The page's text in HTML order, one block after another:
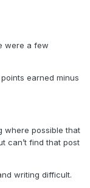
were a few
earned minus
where possible that
can’t find that post
writing difficult.